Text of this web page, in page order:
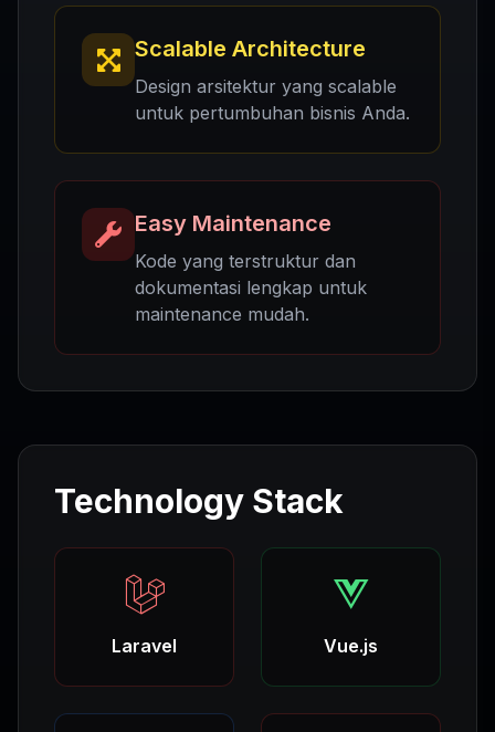
Scalable Architecture
Design arsitektur yang scalable
untuk pertumbuhan bisnis Anda.
Easy Maintenance
Kode yang terstruktur dan
dokumentasi lengkap untuk
maintenance mudah.
Technology Stack
Laravel Vue.js